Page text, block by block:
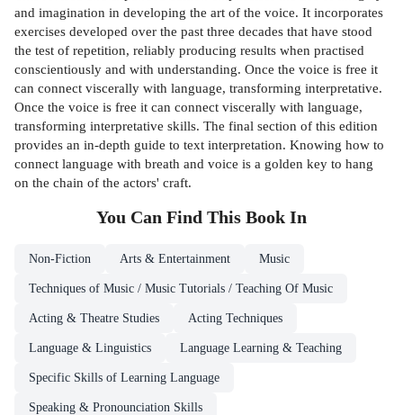
and imagination in developing the art of the voice. It incorporates
exercises developed over the past three decades that have stood
the test of repetition, reliably producing results when practised
conscientiously and with understanding. Once the voice is free it
can connect viscerally with language, transforming interpretative.
Once the voice is free it can connect viscerally with language,
transforming interpretative skills. The final section of this edition
provides an in-depth guide to text interpretation. Knowing how to
connect language with breath and voice is a golden key to hang
on the chain of the actors' craft.
You Can Find This Book In
Non-Fiction Arts & Entertainment Music
Techniques of Music / Music Tutorials / Teaching Of Music
Acting & Theatre Studies Acting Techniques
Language & Linguistics Language Learning & Teaching
Specific Skills of Learning Language
Speaking & Pronounciation Skills